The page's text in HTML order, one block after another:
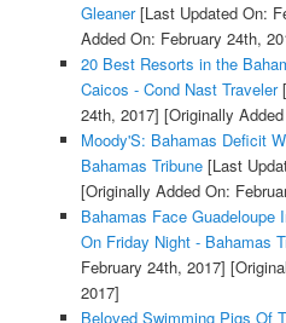
Gleaner[Last Updated On:
Added On: February 24th,
20 Best Resorts in the
Caicos - Cond Nast Traveler
24th, 2017] [Originally
Moody'S: Bahamas Deficit
Bahamas Tribune[Last
[Originally Added On:
Bahamas Face Guadeloupe
On Friday Night - Bahamas
February 24th, 2017]
2017]
Beloved Swimming Pigs Of